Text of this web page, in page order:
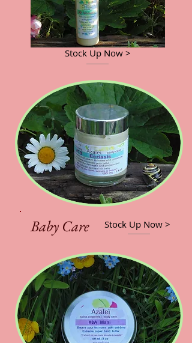
Stock Up Now >
Baby Care Stock Up Now >